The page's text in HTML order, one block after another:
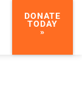
DONATE
TODAY
»